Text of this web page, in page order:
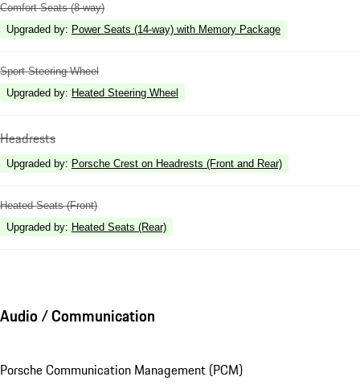
Comfort Seats (8-way)
Upgraded by: Power Seats (14-way) with Memory Package
Sport Steering Wheel
Upgraded by: Heated Steering Wheel
Headrests
Upgraded by: Porsche Crest on Headrests (Front and Rear)
Heated Seats (Front)
Upgraded by: Heated Seats (Rear)
Audio / Communication
Porsche Communication Management (PCM)